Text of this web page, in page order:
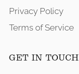
Privacy Policy
Terms of Service
GET IN TOUCH